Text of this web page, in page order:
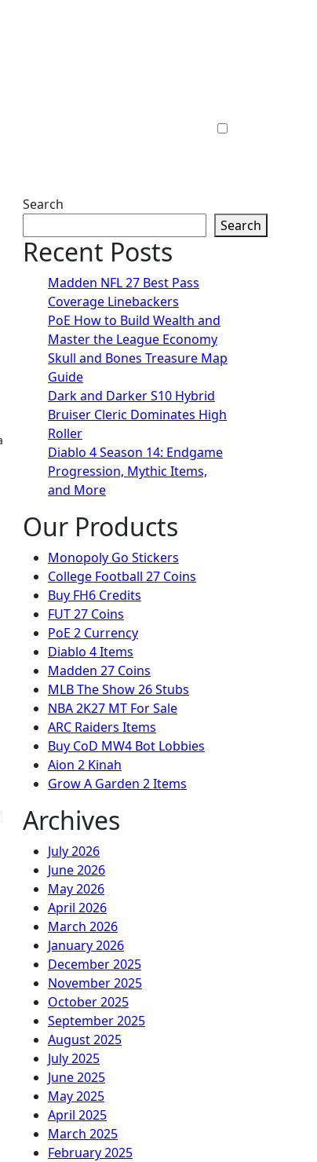
Search
Search
Recent Posts
Madden NFL 27 Best Pass
Coverage Linebackers
PoE How to Build Wealth and
Master the League Economy
Skull and Bones Treasure Map
Guide
Dark and Darker S10 Hybrid
Bruiser Cleric Dominates High
Roller
Diablo 4 Season 14: Endgame
Progression, Mythic Items,
and More
Our Products
Monopoly Go Stickers
College Football 27 Coins
Buy FH6 Credits
FUT 27 Coins
PoE 2 Currency
Diablo 4 Items
Madden 27 Coins
MLB The Show 26 Stubs
NBA 2K27 MT For Sale
ARC Raiders Items
Buy CoD MW4 Bot Lobbies
Aion 2 Kinah
Grow A Garden 2 Items
Archives
July 2026
June 2026
May 2026
April 2026
March 2026
January 2026
December 2025
November 2025
October 2025
September 2025
August 2025
July 2025
June 2025
May 2025
April 2025
March 2025
February 2025